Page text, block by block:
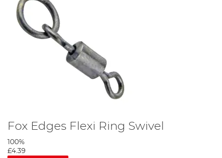
Fox Edges Flexi Ring Swivel
100%
£4.39